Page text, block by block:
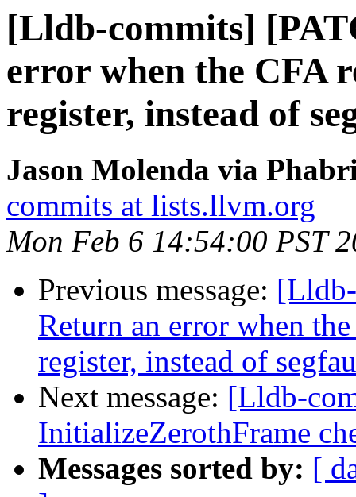
[Lldb-commits]
error when the CFA
register, instead of
Jason Molenda via
commits at lists.llvm.org
Mon Feb 6 14:54:00 PST
Previous message:
Return an error when
register, instead of
Next message: [Lldb-
InitializeZerothFrame
Messages sorted by: [